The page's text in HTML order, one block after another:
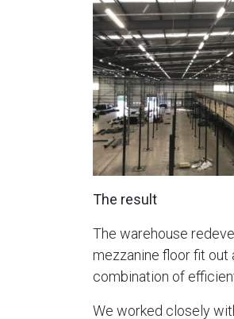
The result
The warehouse
mezzanine floor fit out
combination of
We worked closely